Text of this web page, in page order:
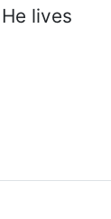
lives